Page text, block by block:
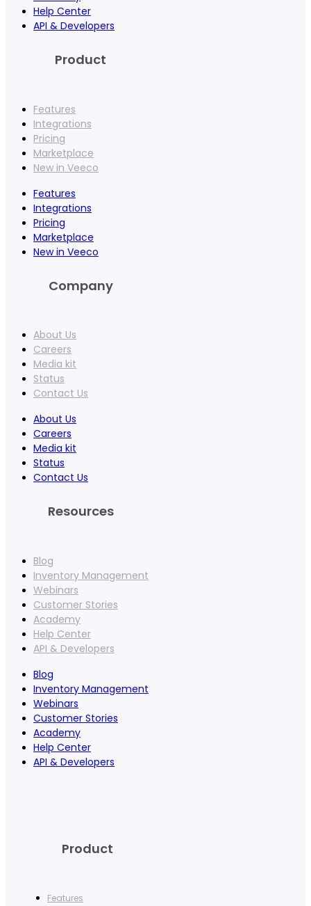
Help Center
API & Developers
Product
Features
Integrations
Pricing
Marketplace
New in Veeco
Features
Integrations
Pricing
Marketplace
New in Veeco
Company
About Us
Careers
Media kit
Status
Contact Us
About Us
Careers
Media kit
Status
Contact Us
Resources
Blog
Inventory Management
Webinars
Customer Stories
Academy
Help Center
API & Developers
Blog
Inventory Management
Webinars
Customer Stories
Academy
Help Center
API & Developers
Product
Features